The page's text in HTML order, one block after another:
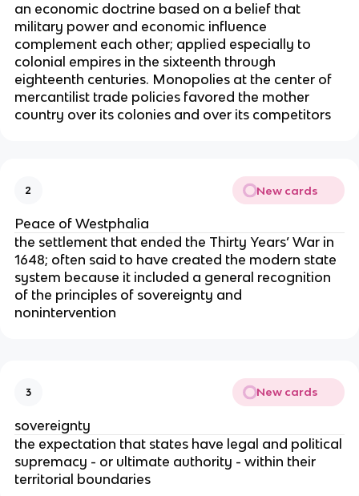
an economic doctrine based on a belief that
military power and economic influence
complement each other; applied especially to
colonial empires in the sixteenth through
eighteenth centuries. Monopolies at the center of
mercantilist trade policies favored the mother
country over its colonies and over its competitors
2 New cards
Peace of Westphalia
the settlement that ended the Thirty Years’ War in
1648; often said to have created the modern state
system because it included a general recognition
of the principles of sovereignty and
nonintervention
3 New cards
sovereignty
the expectation that states have legal and political
supremacy - or ultimate authority - within their
territorial boundaries